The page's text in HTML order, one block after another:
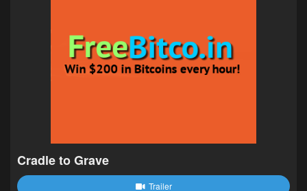
Cradle to Grave
Trailer